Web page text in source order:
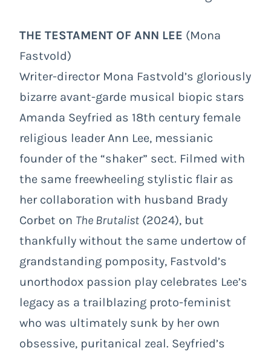
THE TESTAMENT OF ANN LEE (Mona
Fastvold)
Writer-director Mona Fastvold’s gloriously
bizarre avant-garde musical biopic stars
Amanda Seyfried as 18th century female
religious leader Ann Lee, messianic
founder of the “shaker” sect. Filmed with
the same freewheeling stylistic flair as
her collaboration with husband Brady
Corbet on The Brutalist (2024), but
thankfully without the same undertow of
grandstanding pomposity, Fastvold’s
unorthodox passion play celebrates Lee’s
legacy as a trailblazing proto-feminist
who was ultimately sunk by her own
obsessive, puritanical zeal. Seyfried’s